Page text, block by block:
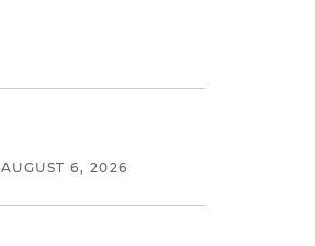
AUGUST 6, 2026